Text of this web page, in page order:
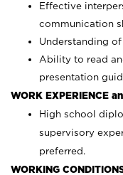
Effective
communication
Understanding
Ability to read
presentation
WORK EXPERIENCE
High school
supervisory
preferred.
WORKING